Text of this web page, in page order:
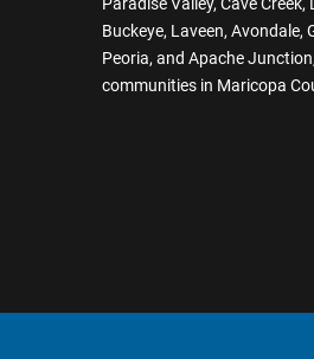
Buckeye, Laveen, Avondale,
Peoria, and Apache
communities in Maricopa